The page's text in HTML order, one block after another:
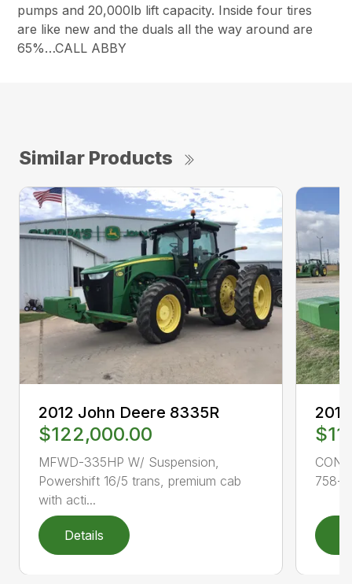
pumps and 20,000lb lift capacity. Inside four tires
are like new and the duals all the way around are
65%…CALL ABBY
Similar Products
2012 John Deere 8335R
$122,000.00
MFWD-335HP W/ Suspension,
Powershift 16/5 trans, premium cab
with acti...
Details
758-